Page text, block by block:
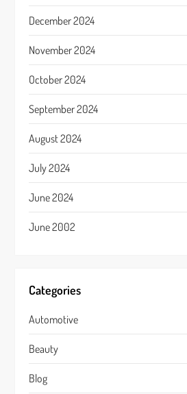
December 2024
November 2024
October 2024
September 2024
August 2024
July 2024
June 2024
June 2002
Categories
Automotive
Beauty
Blog